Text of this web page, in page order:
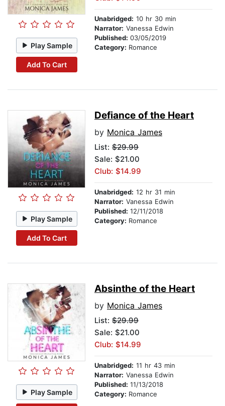
Play Sample
Add To Cart
Unabridged: 10 hr 30 min
Narrator: Vanessa Edwin
Published: 03/05/2019
Category: Romance
Play Sample
Add To Cart
Defiance of the Heart
by Monica James
List: $29.99
Sale: $21.00
Club: $14.99
Unabridged: 12 hr 31 min
Narrator: Vanessa Edwin
Published: 12/11/2018
Category: Romance
Play Sample
Absinthe of the Heart
by Monica James
List: $29.99
Sale: $21.00
Club: $14.99
Unabridged: 11 hr 43 min
Narrator: Vanessa Edwin
Published: 11/13/2018
Category: Romance